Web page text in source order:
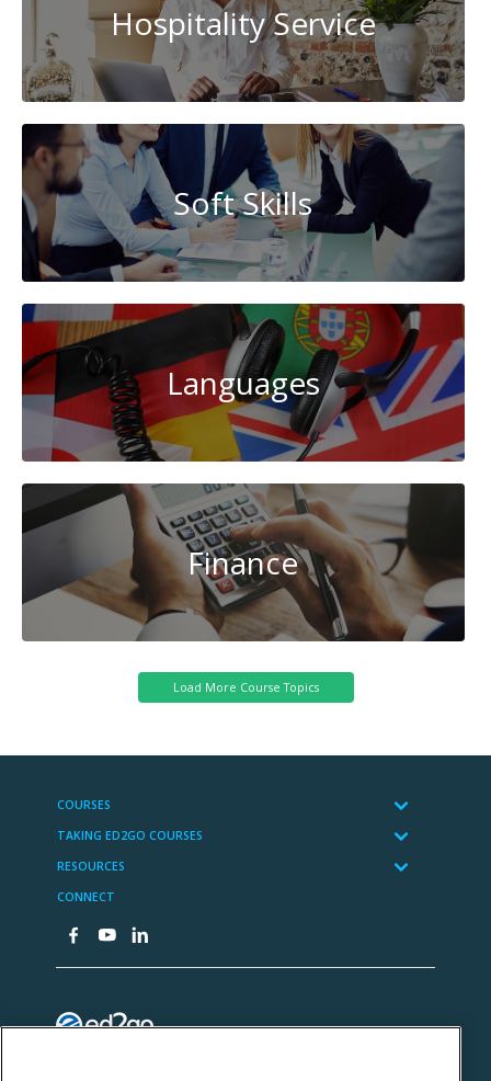
Hospitality Service
Soft Skills
Languages
Finance